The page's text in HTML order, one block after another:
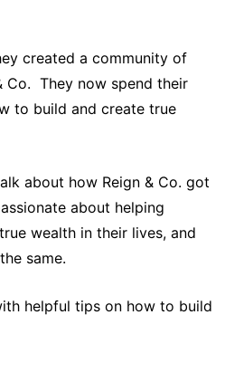
created a community of
Co. They now spend their
to build and create true
about how Reign & Co. got
about helping
wealth in their lives, and
same.
helpful tips on how to build